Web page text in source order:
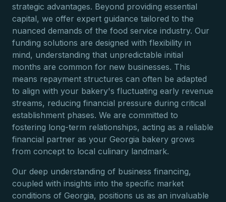
strategic advantages. Beyond providing essential
capital, we offer expert guidance tailored to the
nuanced demands of the food service industry. Our
funding solutions are designed with flexibility in
mind, understanding that unpredictable initial
months are common for new businesses. This
means repayment structures can often be adapted
to align with your bakery's fluctuating early revenue
streams, reducing financial pressure during critical
establishment phases. We are committed to
fostering long-term relationships, acting as a reliable
financial partner as your Georgia bakery grows
from concept to local culinary landmark.
Our deep understanding of business financing,
coupled with insights into the specific market
conditions of Georgia, positions us as an invaluable